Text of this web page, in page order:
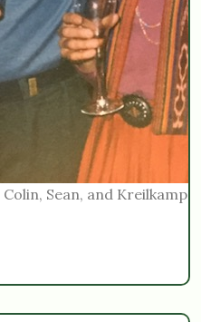
Sean, and Kreilkamp